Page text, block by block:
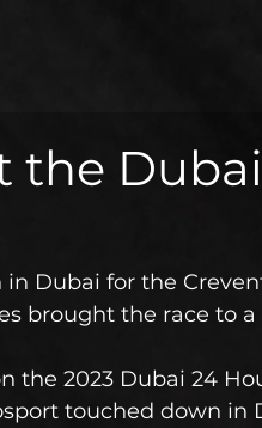
the
Dubai for the
brought the race to
the 2023 Dubai 24
touched down